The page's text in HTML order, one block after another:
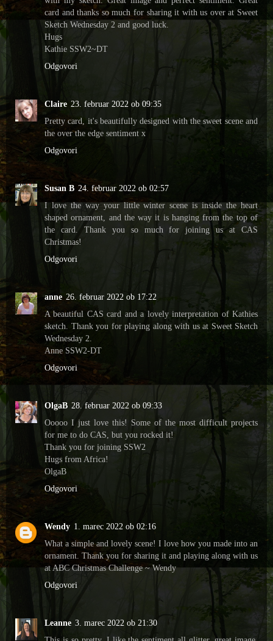
card and thanks so much for sharing it with us over at Sweet
Sketch Wednesday 2 and good luck.
Hugs
Kathie SSW2~DT
Odgovori
Claire 23. februar 2022 ob 09:35
Pretty card, it's beautifully designed with the sweet scene and
the over the edge sentiment x
Odgovori
Susan B 24. februar 2022 ob 02:57
I love the way your little winter scene is inside the heart
shaped ornament, and the way it is hanging from the top of
the card. Thank you so much for joining us at CAS
Christmas!
Odgovori
anne 26. februar 2022 ob 17:22
A beautiful CAS card and a lovely interpretation of Kathies
sketch. Thank you for playing along with us at Sweet Sketch
Wednesday 2.
Anne SSW2-DT
Odgovori
OlgaB 28. februar 2022 ob 09:33
Ooooo I just love this! Some of the most difficult projects
for me to do CAS, but you rocked it!
Thank you for joining SSW2
Hugs from Africa!
OlgaB
Odgovori
Wendy 1. marec 2022 ob 02:16
What a simple and lovely scene! I love how you made into an
ornament. Thank you for sharing it and playing along with us
at ABC Christmas Challenge ~ Wendy
Odgovori
Leanne 3. marec 2022 ob 21:30